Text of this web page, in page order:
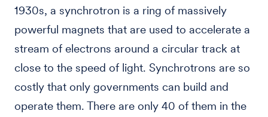
1930s, a synchrotron is a ring of massively
powerful magnets that are used to accelerate a
stream of electrons around a circular track at
close to the speed of light. Synchrotrons are so
costly that only governments can build and
operate them. There are only 40 of them in the